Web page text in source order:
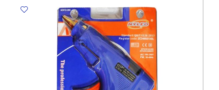
136C12
12
Colours
Staedtler
quantity